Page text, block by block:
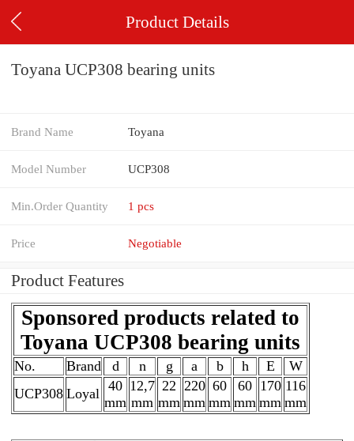
Product Details
Toyana UCP308 bearing units
Brand Name Toyana
Model Number UCP308
Min.Order Quantity 1 pcs
Price Negotiable
Product Features
Sponsored products related to
Toyana UCP308 bearing units
No. Brand d n g a b h E
W
UCP308 Loyal 40
mm
12,7
mm
22
mm
220
mm
60
mm
60
mm
170
mm
116
mm